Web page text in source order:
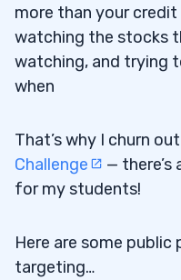
more than your credit
watching the stocks
watching, and trying
when
That’s why I churn
Challenge
—
for my students!
Here are some public
targeting…